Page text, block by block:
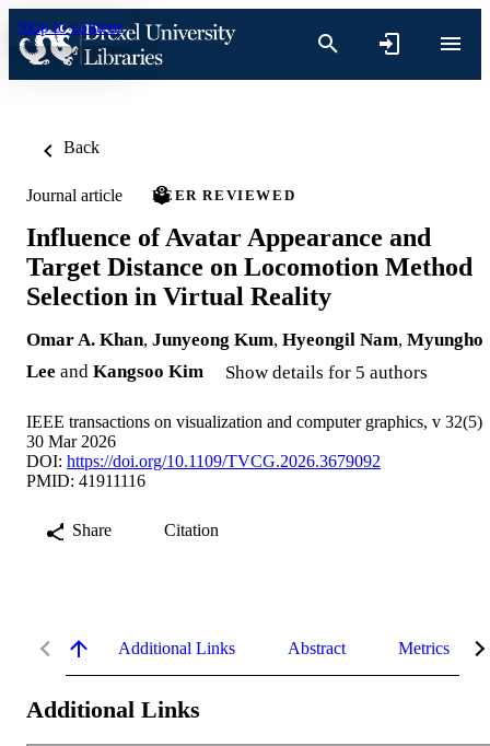
Skip to content
Back
Journal article PEER REVIEWED
Influence of Avatar Appearance and
Target Distance on Locomotion Method
Selection in Virtual Reality
Omar A. Khan, Junyeong Kum, Hyeongil Nam, Myungho
Lee and Kangsoo Kim Show details for 5 authors
IEEE transactions on visualization and computer graphics, v 32(5)
30 Mar 2026
DOI: https://doi.org/10.1109/TVCG.2026.3679092
PMID: 41911116
Share Citation
Additional Links Abstract Metrics
Additional Links